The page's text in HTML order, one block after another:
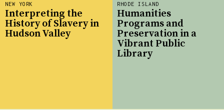
RHODE ISLAND
Humanities
Programs and
Preservation in a
Vibrant Public
Library
NEW YORK
Interpreting the
History of Slavery in
Hudson Valley